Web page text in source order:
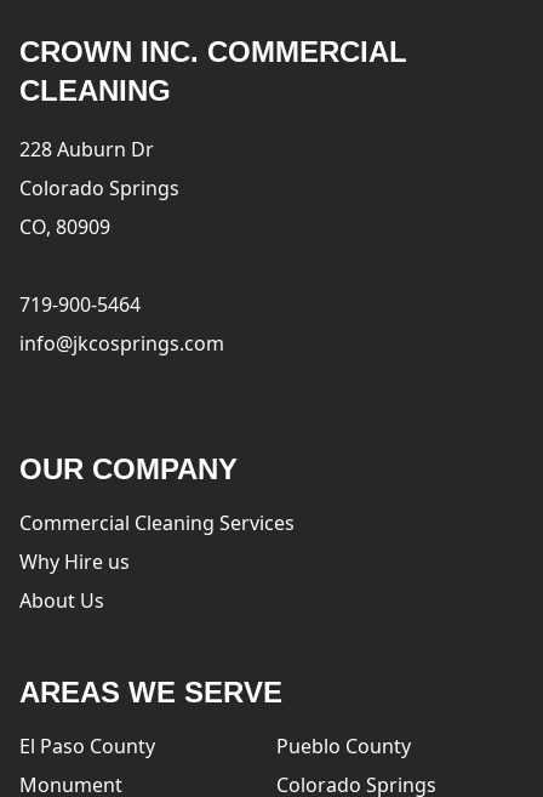
CROWN INC. COMMERCIAL
CLEANING
228 Auburn Dr
Colorado Springs
CO, 80909
719-900-5464
info@jkcosprings.com
OUR COMPANY
Commercial Cleaning Services
Why Hire us
About Us
AREAS WE SERVE
El Paso County
Pueblo County
Monument
Colorado Springs